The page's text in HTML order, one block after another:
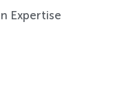
Expertise